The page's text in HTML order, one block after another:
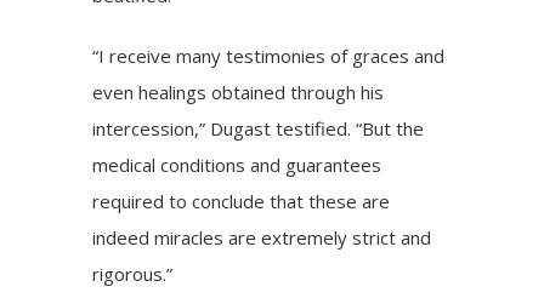
“I receive many testimonies of graces and
even healings obtained through his
intercession,” Dugast testified. “But the
medical conditions and guarantees
required to conclude that these are
indeed miracles are extremely strict and
rigorous.”